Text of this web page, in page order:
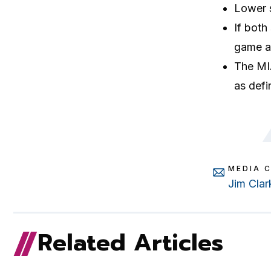
Lower
If both
game
The
as
MEDIA
Jim
Related Articles